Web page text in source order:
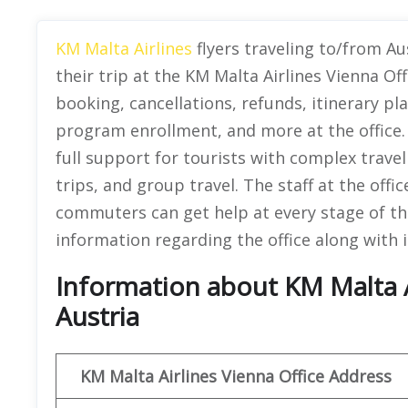
KM Malta Airlines flyers traveling to/from
their trip at the KM Malta Airlines Vienna
booking, cancellations, refunds, itinerary
program enrollment, and more at the
full support for tourists with complex
trips, and group travel. The staff at the
commuters can get help at every stage of
information regarding the office along with
Information about KM Malta
Austria
KM Malta Airlines Vienna Office Address